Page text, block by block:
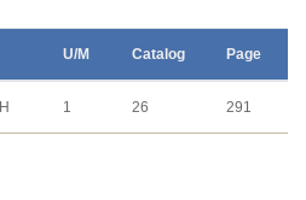
U/M Catalog Page
1 26 291